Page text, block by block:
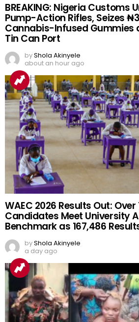
BREAKING: Nigeria Customs
Pump-Action Rifles, Seizes
Cannabis-Infused Gummies
Tin Can Port
byShola Akinyele
about an hour ago
WAEC 2026 Results Out: Over
Candidates Meet University
Benchmark as 167,486
byShola Akinyele
a day ago